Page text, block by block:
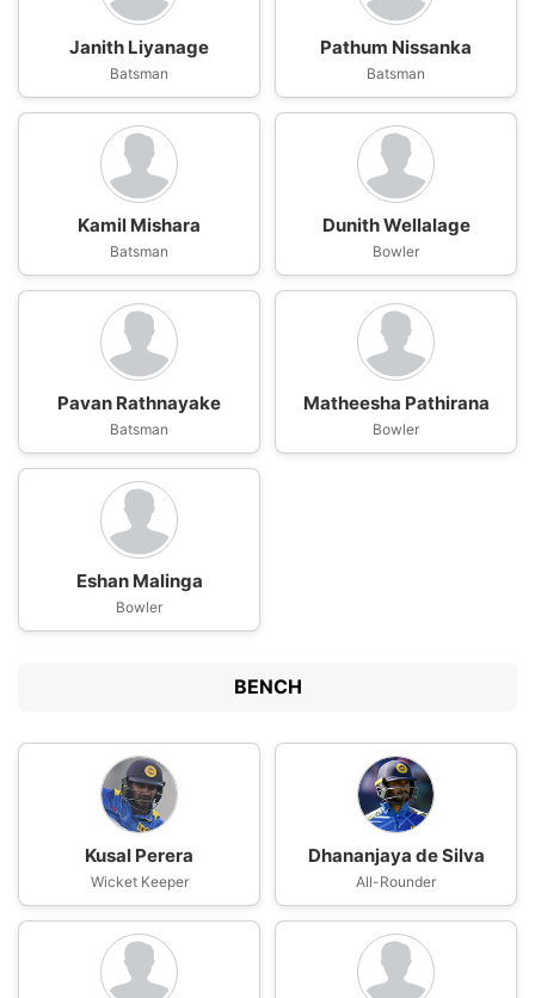
Janith Liyanage
Batsman
Pathum Nissanka
Batsman
Kamil Mishara
Batsman
Dunith Wellalage
Bowler
Pavan Rathnayake
Batsman
Matheesha Pathirana
Bowler
Eshan Malinga
Bowler
BENCH
Kusal Perera
Wicket Keeper
Dhananjaya de Silva
All-Rounder